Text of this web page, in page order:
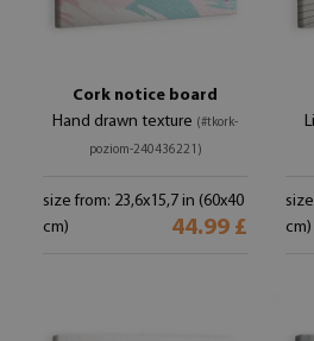
Cork notice board
Hand drawn texture (#tkork-
poziom-240436221)
size from: 23,6x15,7 in (60x40
cm)
44.99 £
cm)